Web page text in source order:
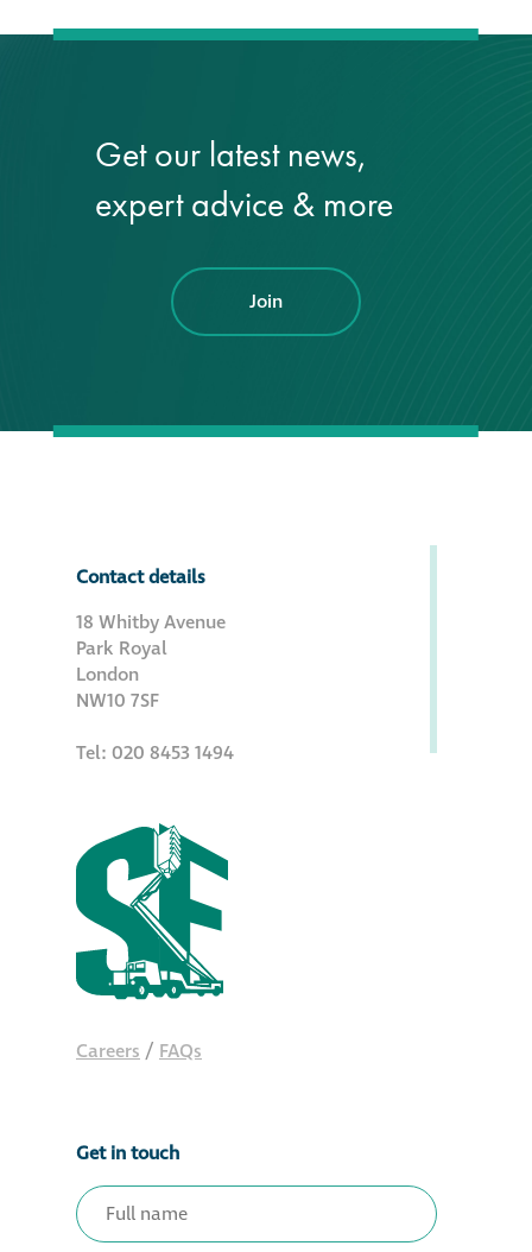
Get our latest news,
expert advice & more
Join
Contact details
18 Whitby Avenue
Park Royal
London
NW10 7SF
Tel: 020 8453 1494
Careers / FAQs
Get in touch